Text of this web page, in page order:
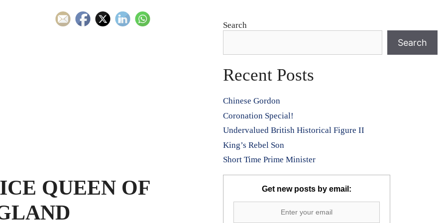
QUEEN OF
Search
Search
Recent Posts
Chinese Gordon
Coronation Special!
Undervalued British Historical Figure II
King’s Rebel Son
Short Time Prime Minister
Get new posts by email: